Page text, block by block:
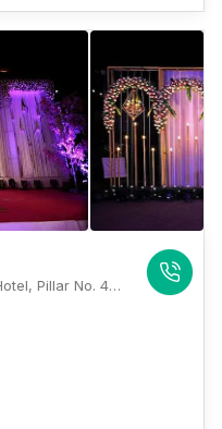
The Mantra - A Luxury Boutique Hotel, Pillar No. 42, Pandey Palace, Plot - 2, Plot - 2, Bailey Rd, near Paras Hospital, Raja Bazar, Patna, Bihar 800014, Patna